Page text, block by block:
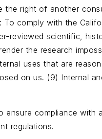
the right of another
comply with the
reviewed scientific,
the research
uses that are
on us. (9) Internal
compliance
regulations.